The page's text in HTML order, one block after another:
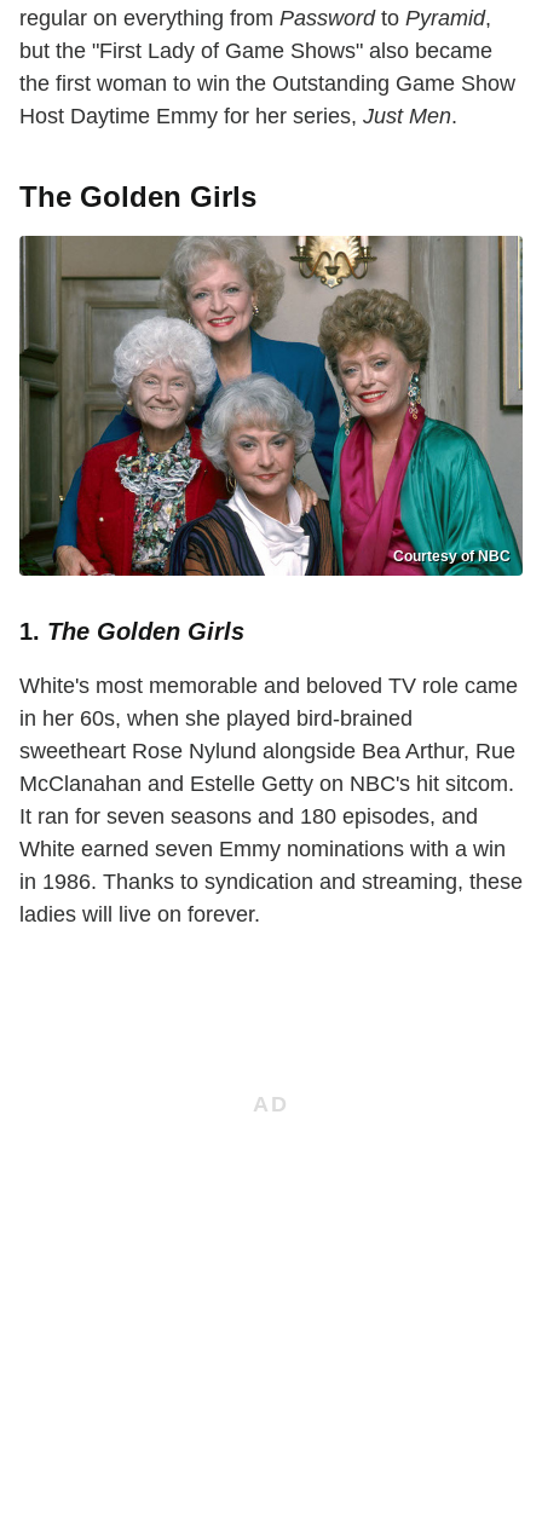
regular on everything from Passwordto Pyramid,
but the "First Lady of Game Shows" also became
the first woman to win the Outstanding Game Show
Host Daytime Emmy for her series, Just Men.
The Golden Girls
Courtesy of NBC
1. The Golden Girls
White's most memorable and beloved TV role came
in her 60s, when she played bird-brained
sweetheart Rose Nylund alongside Bea Arthur, Rue
McClanahan and Estelle Getty on NBC's hit sitcom.
It ran for seven seasons and 180 episodes, and
White earned seven Emmy nominations with a win
in 1986. Thanks to syndication and streaming, these
ladies will live on forever.